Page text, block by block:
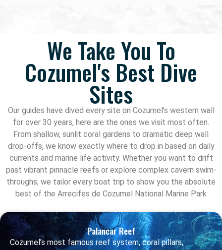
We Take You To
Cozumel's Best Dive
Sites
Our guides have dived every site on Cozumel’s western wall
for over 30 years, here are the ones we visit most often.
From shallow, sunlit coral gardens to dramatic deep wall
drop-offs, we know exactly where to drop in based on daily
currents and marine life activity. Whether you want to drift
past vibrant pinnacle reefs or explore complex cavern swim-
throughs, we tailor every boat trip to show you the absolute
best of the Arrecifes de Cozumel National Marine Park
Palancar Reef
Cozumel’s most famous reef system, coral pillars,